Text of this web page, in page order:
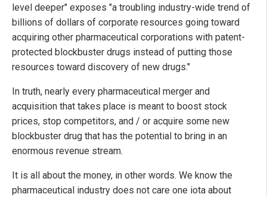
level deeper" exposes "a troubling industry-wide trend of
billions of dollars of corporate resources going toward
acquiring other pharmaceutical corporations with patent-
protected blockbuster drugs instead of putting those
resources toward discovery of new drugs."
In truth, nearly every pharmaceutical merger and
acquisition that takes place is meant to boost stock
prices, stop competitors, and / or acquire some new
blockbuster drug that has the potential to bring in an
enormous revenue stream.
It is all about the money, in other words. We know the
pharmaceutical industry does not care one iota about